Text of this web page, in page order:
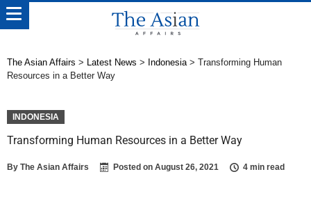
The Asian Affairs > Latest News > Indonesia> Transforming Human
Resources in a Better Way
INDONESIA
Transforming Human Resources in a Better Way
By The Asian Affairs Posted on August 26, 2021 4 min read